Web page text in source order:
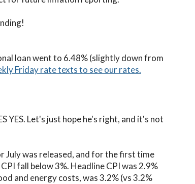
Out Refinance
loan went to 6.48% (slightly down from
Friday rate texts to see our rates.
YES. Let's just hope he's right, and it's not
July was released, and for the first time
fall below 3%. Headline CPI was 2.9%
and energy costs, was 3.2% (vs 3.2%